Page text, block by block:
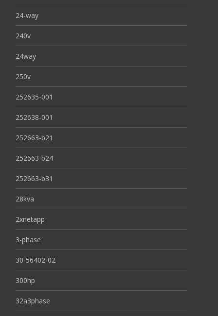
24-way
240v
24way
250v
252635-001
252638-001
252663-b21
252663-b24
252663-b31
28kva
2xnetapp
3-phase
30-56402-02
300hp
32a3phase